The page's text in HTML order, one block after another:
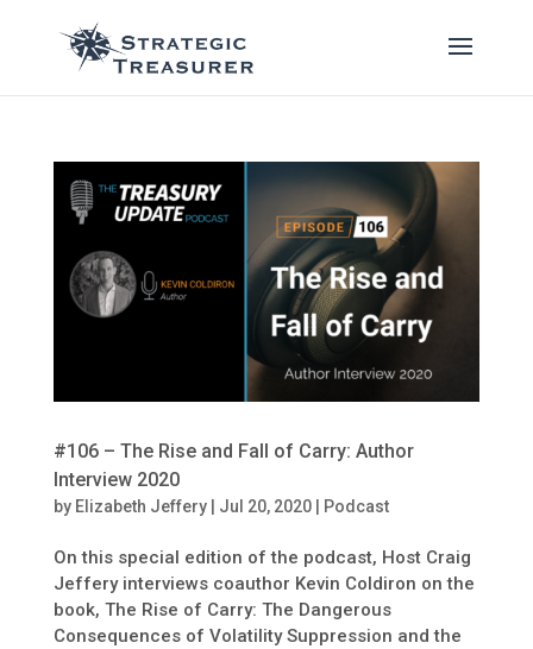
#106 – The Rise and Fall of Carry: Author
Interview 2020
by Elizabeth Jeffery| Jul 20, 2020| Podcast
On this special edition of the podcast, Host Craig
Jeffery interviews coauthor Kevin Coldiron on the
book, The Rise of Carry: The Dangerous
Consequences of Volatility Suppression and the